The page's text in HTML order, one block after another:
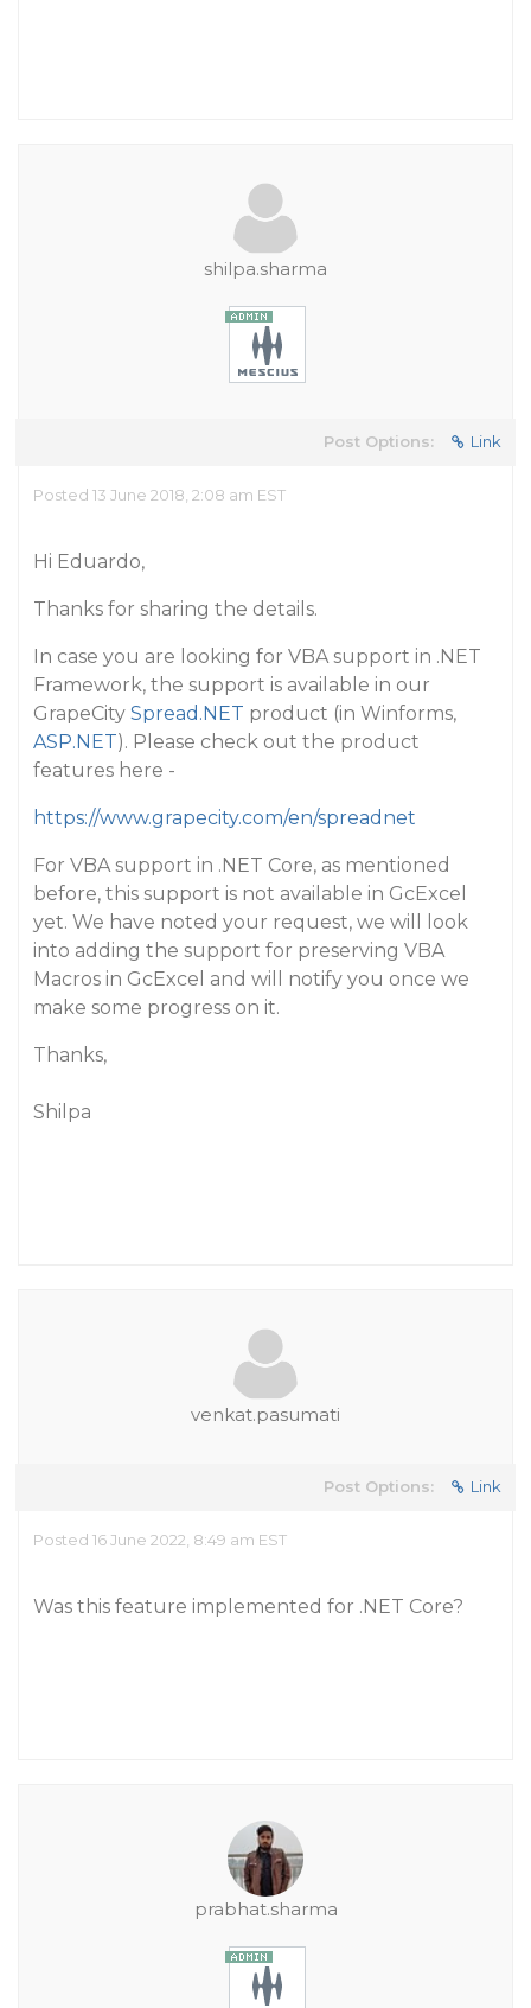
shilpa.sharma
Post Options: Link
Posted 13 June 2018, 2:08 am EST
Hi Eduardo,
Thanks for sharing the details.
In case you are looking for VBA support in .NET
Framework, the support is available in our
GrapeCity Spread.NET product (in Winforms,
ASP.NET). Please check out the product
features here -
https://www.grapecity.com/en/spreadnet
For VBA support in .NET Core, as mentioned
before, this support is not available in GcExcel
yet. We have noted your request, we will look
into adding the support for preserving VBA
Macros in GcExcel and will notify you once we
make some progress on it.
Thanks,
Shilpa
venkat.pasumati
Post Options: Link
Posted 16 June 2022, 8:49 am EST
Was this feature implemented for .NET Core?
prabhat.sharma